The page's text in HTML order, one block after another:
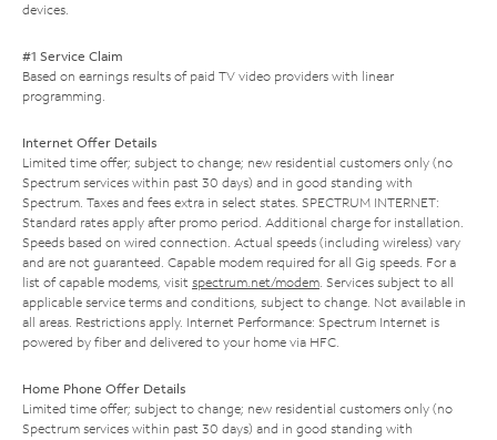
devices.
#1 Service Claim
Based on earnings results of paid TV video providers with linear
programming.
Internet Offer Details
Limited time offer; subject to change; new residential customers only (no
Spectrum services within past 30 days) and in good standing with
Spectrum. Taxes and fees extra in select states. SPECTRUM INTERNET:
Standard rates apply after promo period. Additional charge for installation.
Speeds based on wired connection. Actual speeds (including wireless) vary
and are not guaranteed. Capable modem required for all Gig speeds. For a
list of capable modems, visit spectrum.net/modem. Services subject to all
applicable service terms and conditions, subject to change. Not available in
all areas. Restrictions apply. Internet Performance: Spectrum Internet is
powered by fiber and delivered to your home via HFC.
Home Phone Offer Details
Limited time offer; subject to change; new residential customers only (no
Spectrum services within past 30 days) and in good standing with